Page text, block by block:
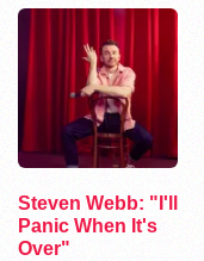
Steven Webb: "I'll
Panic When It's
Over"